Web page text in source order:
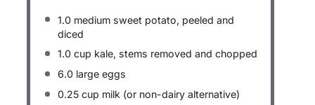
1.0 medium sweet potato, peeled and
diced
1.0 cup kale, stems removed and chopped
6.0 large eggs
0.25 cup milk (or non-dairy alternative)